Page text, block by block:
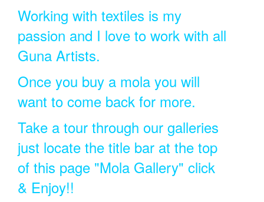
Working with textiles is my
passion and I love to work with all
Guna Artists.
Once you buy a mola you will
want to come back for more.
Take a tour through our galleries
just locate the title bar at the top
of this page "Mola Gallery" click
& Enjoy!!